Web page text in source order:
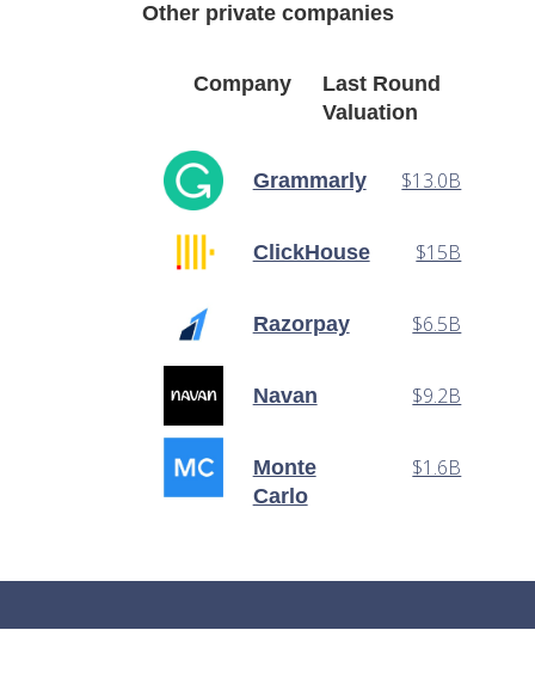
Other private companies
Company
Last Round
Valuation
Grammarly $13.0B
ClickHouse $15B
Razorpay $6.5B
Navan $9.2B
Monte
Carlo
$1.6B